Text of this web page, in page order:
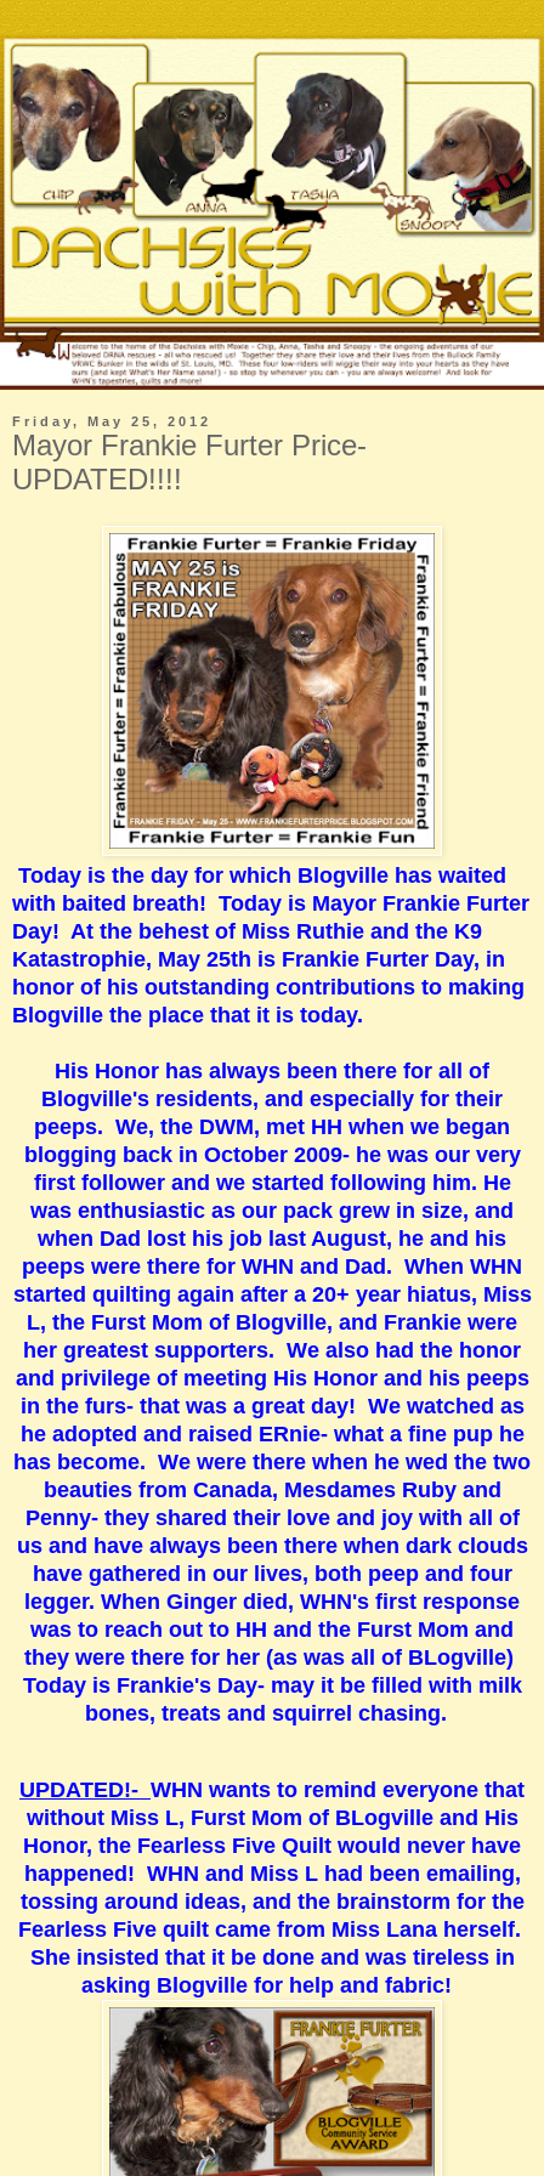
Friday, May 25, 2012
Mayor Frankie Furter Price-
UPDATED!!!!
Today is the day for which Blogville has waited
with baited breath! Today is Mayor Frankie Furter
Day! At the behest of Miss Ruthie and the K9
Katastrophie, May 25th is Frankie Furter Day, in
honor of his outstanding contributions to making
Blogville the place that it is today.
His Honor has always been there for all of
Blogville's residents, and especially for their
peeps. We, the DWM, met HH when we began
blogging back in October 2009- he was our very
first follower and we started following him. He
was enthusiastic as our pack grew in size, and
when Dad lost his job last August, he and his
peeps were there for WHN and Dad. When WHN
started quilting again after a 20+ year hiatus, Miss
L, the Furst Mom of Blogville, and Frankie were
her greatest supporters. We also had the honor
and privilege of meeting His Honor and his peeps
in the furs- that was a great day! We watched as
he adopted and raised ERnie- what a fine pup he
has become. We were there when he wed the two
beauties from Canada, Mesdames Ruby and
Penny- they shared their love and joy with all of
us and have always been there when dark clouds
have gathered in our lives, both peep and four
legger. When Ginger died, WHN's first response
was to reach out to HH and the Furst Mom and
they were there for her (as was all of BLogville)
Today is Frankie's Day- may it be filled with milk
bones, treats and squirrel chasing.
UPDATED!- WHN wants to remind everyone that
without Miss L, Furst Mom of BLogville and His
Honor, the Fearless Five Quilt would never have
happened! WHN and Miss L had been emailing,
tossing around ideas, and the brainstorm for the
Fearless Five quilt came from Miss Lana herself.
She insisted that it be done and was tireless in
asking Blogville for help and fabric!